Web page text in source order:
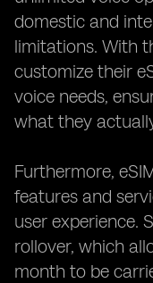
domestic and
limitations. With
customize their
voice needs,
what they
Furthermore,
features and
user experience.
rollover, which
month to be